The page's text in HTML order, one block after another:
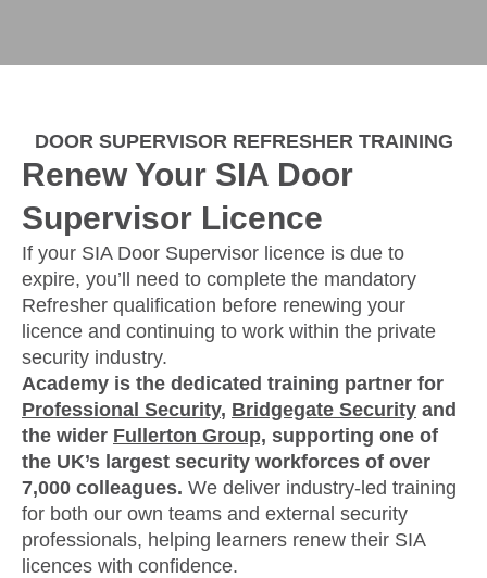
DOOR SUPERVISOR REFRESHER TRAINING
Renew Your SIA Door
Supervisor Licence
If your SIA Door Supervisor licence is due to
expire, you’ll need to complete the mandatory
Refresher qualification before renewing your
licence and continuing to work within the private
security industry.
Academy is the dedicated training partner for
Professional Security, Bridgegate Security and
the wider Fullerton Group, supporting one of
the UK’s largest security workforces of over
7,000 colleagues. We deliver industry-led training
for both our own teams and external security
professionals, helping learners renew their SIA
licences with confidence.